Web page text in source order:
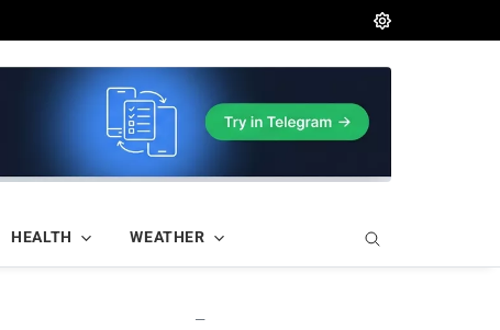
HEALTH WEATHER
—